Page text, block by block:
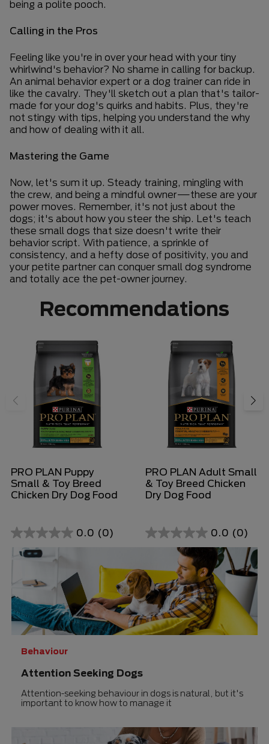
being a polite pooch.
Calling in the Pros
Feeling like you're in over your head with your tiny
whirlwind's behavior? No shame in calling for backup.
An animal behavior expert or a dog trainer can ride in
like the cavalry. They'll sketch out a plan that's tailor-
made for your dog's quirks and habits. Plus, they're
not stingy with tips, helping you understand the why
and how of dealing with it all.
Mastering the Game
Now, let's sum it up. Steady training, mingling with
the crew, and being a mindful owner—these are your
power moves. Remember, it's not just about the
dogs; it's about how you steer the ship. Let's teach
these small dogs that size doesn't write their
behavior script. With patience, a sprinkle of
consistency, and a hefty dose of positivity, you and
your petite partner can conquer small dog syndrome
and totally ace the pet-owner journey.
Recommendations
PRO PLAN Puppy
Small & Toy Breed
Chicken Dry Dog Food
0.0 (0)
0.0
out
5
stars.
PRO PLAN Adult Small
& Toy Breed Chicken
Dry Dog Food
0.0 (0)
0.0
of
5
stars.
Behaviour
Attention Seeking Dogs
Attention-seeking behaviour in dogs is natural, but it's
important to know how to manage it